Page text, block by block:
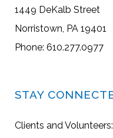
1449 DeKalb Street
Norristown, PA 19401
Phone: 610.277.0977
STAY
Clients and